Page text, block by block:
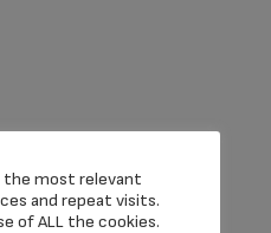
the most relevant
and repeat visits.
of ALL the cookies.